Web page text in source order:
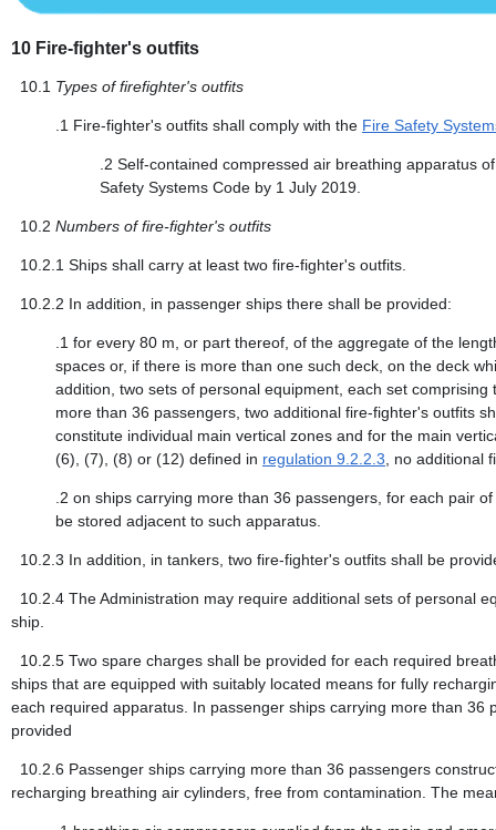
10 Fire-fighter's outfits
10.1 Types of firefighter's outfits
.1 Fire-fighter's outfits shall comply with the Fire Safety
.2 Self-contained compressed air breathing apparatus
Safety Systems Code by 1 July 2019.
10.2 Numbers of fire-fighter's outfits
10.2.1 Ships shall carry at least two fire-fighter's outfits.
10.2.2 In addition, in passenger ships there shall be provided:
.1 for every 80 m, or part thereof, of the aggregate of the
spaces or, if there is more than one such deck, on the deck
addition, two sets of personal equipment, each set
more than 36 passengers, two additional fire-fighter's outfits
constitute individual main vertical zones and for the main
(6), (7), (8) or (12) defined in regulation 9.2.2.3 , no additional
.2 on ships carrying more than 36 passengers, for each pair
be stored adjacent to such apparatus.
10.2.3 In addition, in tankers, two fire-fighter's outfits shall be
10.2.4 The Administration may require additional sets of personal
ship.
10.2.5 Two spare charges shall be provided for each required
ships that are equipped with suitably located means for fully
each required apparatus. In passenger ships carrying more than
provided
10.2.6 Passenger ships carrying more than 36 passengers
recharging breathing air cylinders, free from contamination. The